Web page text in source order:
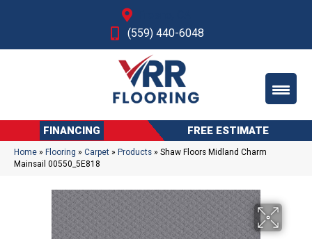
(559) 440-6048
FINANCING FREE ESTIMATE
Home » Flooring » Carpet » Products » Shaw Floors Midland Charm
Mainsail 00550_5E818